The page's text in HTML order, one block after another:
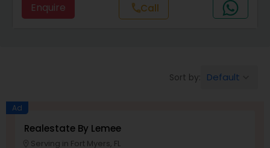
Real Estate Commercial Agents
Buyers Agents
Enquire Call
Sort by: Default
Ad
Realestate By Lemee
Serving in Fort Myers, FL